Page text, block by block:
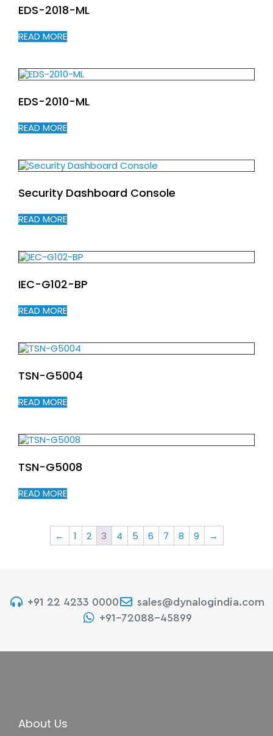
EDS-2018-ML
READ MORE
EDS-2010-ML
READ MORE
Security Dashboard Console
READ MORE
IEC-G102-BP
READ MORE
TSN-G5004
READ MORE
TSN-G5008
READ MORE
← 1 2 3 4 5 6 7 8 9 →
+91 22 4233 0000
sales@dynalogindia.com
+91-72088-45899
About Us